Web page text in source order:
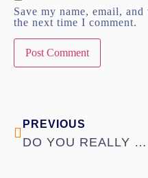
Save my name, email,
the next time I comment.
PREVIOUS
DO YOU REALLY KNOW WHAT YOU WANT IN A PARTNER?